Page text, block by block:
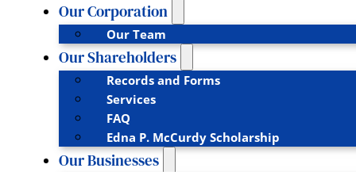
Our Corporation
Our Team
Our Shareholders
Records and Forms
Services
FAQ
Edna P. McCurdy Scholarship
Our Businesses